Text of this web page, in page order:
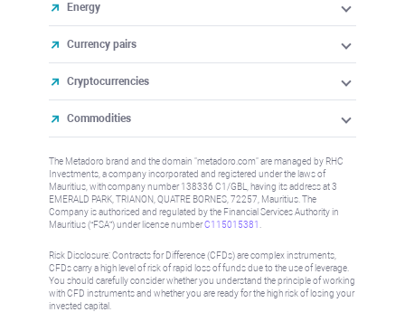
Energy
Currency pairs
Cryptocurrencies
Commodities
The Metadoro brand and the domain "metadoro.com" are managed by RHC
Investments, a company incorporated and registered under the laws of
Mauritius, with company number 138336 C1/GBL, having its address at 3
EMERALD PARK, TRIANON, QUATRE BORNES, 72257, Mauritius. The
Company is authorised and regulated by the Financial Services Authority in
Mauritius (“FSA”) under license numberC115015381
Risk Disclosure: Contracts for Difference (CFDs) are complex instruments,
CFDs carry a high level of risk of rapid loss of funds due to the use of leverage.
You should carefully consider whether you understand the principle of working
with CFD instruments and whether you are ready for the high risk of losing your
invested capital.